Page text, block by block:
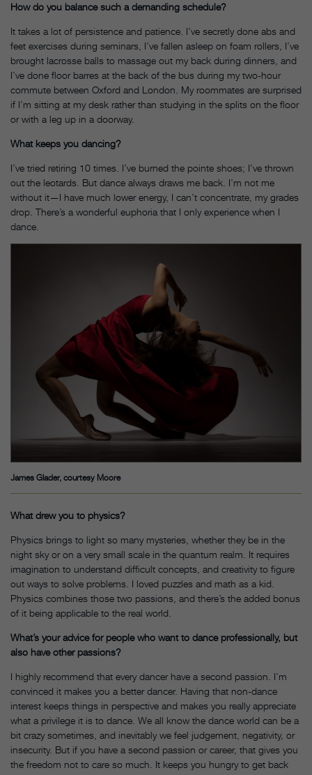
How do you balance such a demanding schedule?
It takes a lot of persistence and patience. I’ve secretly done abs and
feet exercises during seminars, I’ve fallen asleep on foam rollers, I’ve
brought lacrosse balls to massage out my back during dinners, and
I’ve done floor barres at the back of the bus during my two-hour
commute between Oxford and London. My roommates are surprised
if I’m sitting at my desk rather than studying in the splits on the floor
or with a leg up in a doorway.
What keeps you dancing?
I’ve tried retiring 10 times. I’ve burned the pointe shoes; I’ve thrown
out the leotards. But dance always draws me back. I’m not me
without it—I have much lower energy, I can’t concentrate, my grades
drop. There’s a wonderful euphoria that I only experience when I
dance.
James Glader, courtesy Moore
What drew you to physics?
Physics brings to light so many mysteries, whether they be in the
night sky or on a very small scale in the quantum realm. It requires
imagination to understand difficult concepts, and creativity to figure
out ways to solve problems. I loved puzzles and math as a kid.
Physics combines those two passions, and there’s the added bonus
of it being applicable to the real world.
What’s your advice for people who want to dance professionally, but
also have other passions?
I highly recommend that every dancer have a second passion. I’m
convinced it makes you a better dancer. Having that non-dance
interest keeps things in perspective and makes you really appreciate
what a privilege it is to dance. We all know the dance world can be a
bit crazy sometimes, and inevitably we feel judgement, negativity, or
insecurity. But if you have a second passion or career, that gives you
the freedom not to care so much. It keeps you hungry to get back